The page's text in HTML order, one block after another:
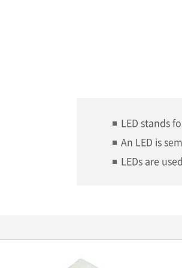
LED stands
An LED is
LEDs are